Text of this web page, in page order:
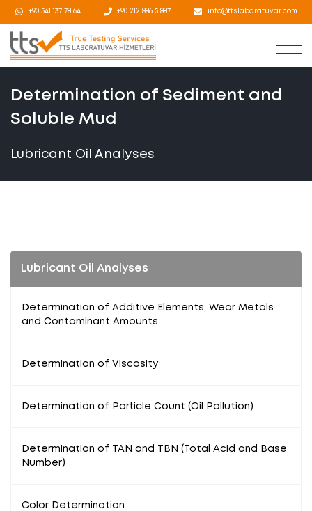
+90 541 137 78 64 +90 212 886 5 887 info@ttslabaratuvar.com
Determination of Sediment and
Soluble Mud
Lubricant Oil Analyses
Lubricant Oil Analyses
Determination of Additive Elements, Wear Metals
and Contaminant Amounts
Determination of Viscosity
Determination of Particle Count (Oil Pollution)
Determination of TAN and TBN (Total Acid and Base
Number)
Color Determination